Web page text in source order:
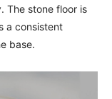
The stone floor is
a consistent
base.